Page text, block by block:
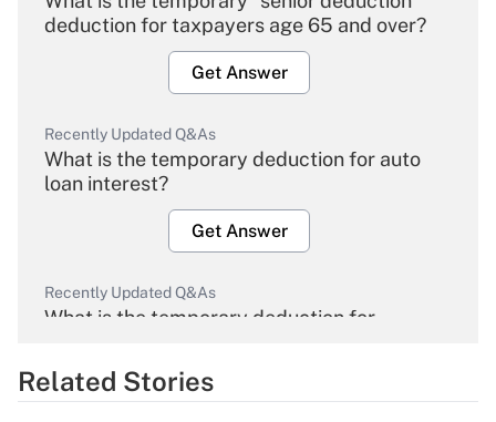
deduction for taxpayers age 65 and over?
Get Answer
Recently Updated Q&As
What is the temporary deduction for auto
loan interest?
Get Answer
Recently Updated Q&As
What is the temporary deduction for
Get Answer
Related Stories